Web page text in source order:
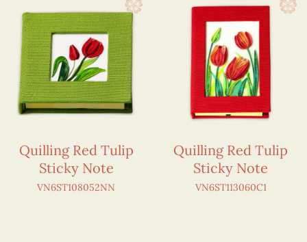
Quilling Red Tulip
Sticky Note
VN6ST108052NN
Quilling Red Tulip
Sticky Note
VN6ST113060C1